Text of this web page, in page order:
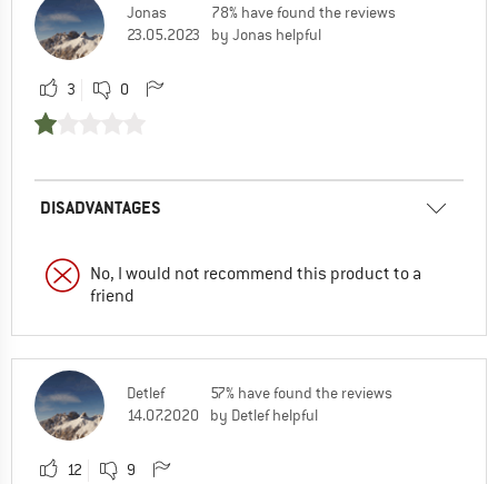
Jonas
23.05.2023
78% have found the reviews
by Jonas helpful
3 0
DISADVANTAGES
No, I would not recommend this product to a
friend
Detlef
14.07.2020
57% have found the reviews
by Detlef helpful
12 9